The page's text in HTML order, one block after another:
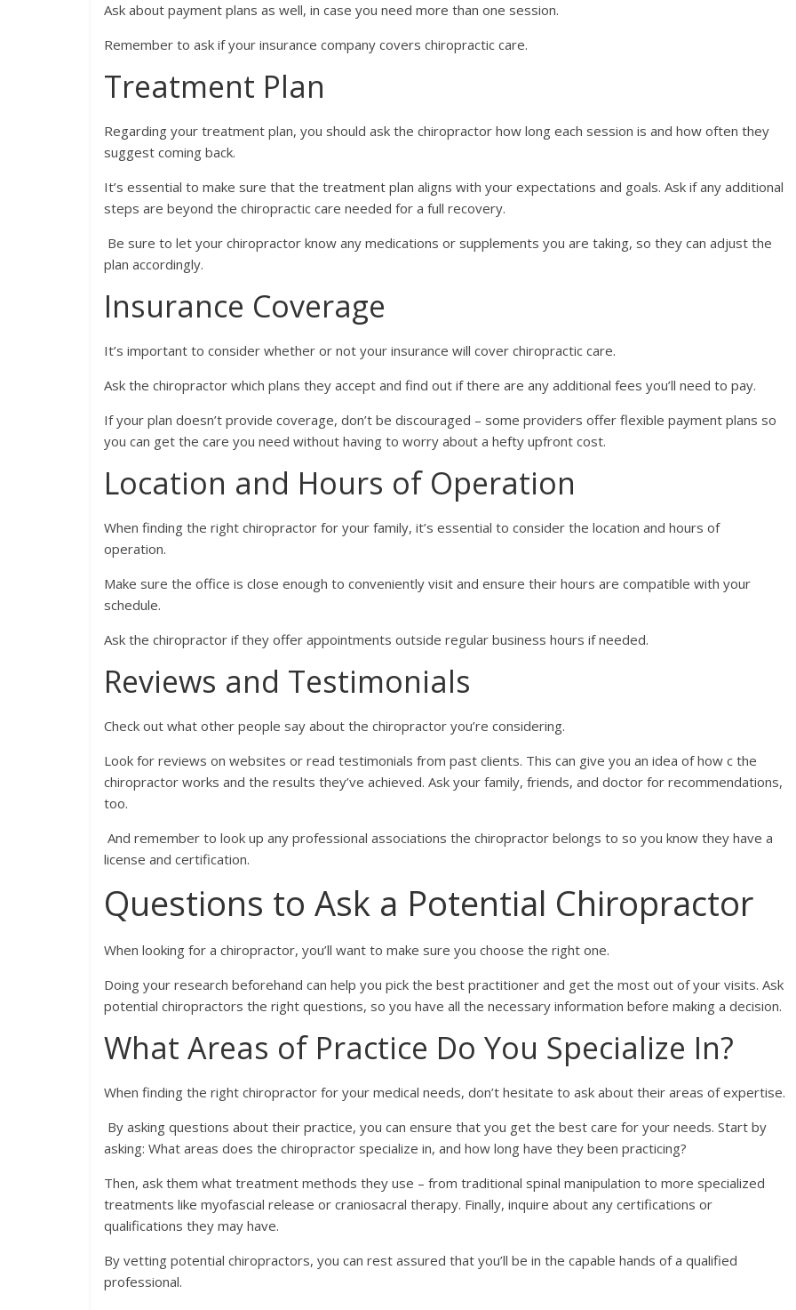
Ask about payment plans as well, in case you need more than one session.
Remember to ask if your insurance company covers chiropractic care.
Treatment Plan
Regarding your treatment plan, you should ask the chiropractor how long each session is and how often they
suggest coming back.
It’s essential to make sure that the treatment plan aligns with your expectations and goals. Ask if any additional
steps are beyond the chiropractic care needed for a full recovery.
Be sure to let your chiropractor know any medications or supplements you are taking, so they can adjust the
plan accordingly.
Insurance Coverage
It’s important to consider whether or not your insurance will cover chiropractic care.
Ask the chiropractor which plans they accept and find out if there are any additional fees you’ll need to pay.
If your plan doesn’t provide coverage, don’t be discouraged – some providers offer flexible payment plans so
you can get the care you need without having to worry about a hefty upfront cost.
Location and Hours of Operation
When finding the right chiropractor for your family, it’s essential to consider the location and hours of
operation.
Make sure the office is close enough to conveniently visit and ensure their hours are compatible with your
schedule.
Ask the chiropractor if they offer appointments outside regular business hours if needed.
Reviews and Testimonials
Check out what other people say about the chiropractor you’re considering.
Look for reviews on websites or read testimonials from past clients. This can give you an idea of how c the
chiropractor works and the results they’ve achieved. Ask your family, friends, and doctor for recommendations,
too.
And remember to look up any professional associations the chiropractor belongs to so you know they have a
license and certification.
Questions to Ask a Potential Chiropractor
When looking for a chiropractor, you’ll want to make sure you choose the right one.
Doing your research beforehand can help you pick the best practitioner and get the most out of your visits. Ask
potential chiropractors the right questions, so you have all the necessary information before making a decision.
What Areas of Practice Do You Specialize In?
When finding the right chiropractor for your medical needs, don’t hesitate to ask about their areas of expertise.
By asking questions about their practice, you can ensure that you get the best care for your needs. Start by
asking: What areas does the chiropractor specialize in, and how long have they been practicing?
Then, ask them what treatment methods they use – from traditional spinal manipulation to more specialized
treatments like myofascial release or craniosacral therapy. Finally, inquire about any certifications or
qualifications they may have.
By vetting potential chiropractors, you can rest assured that you’ll be in the capable hands of a qualified
professional.